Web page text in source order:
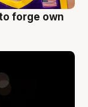
forge own